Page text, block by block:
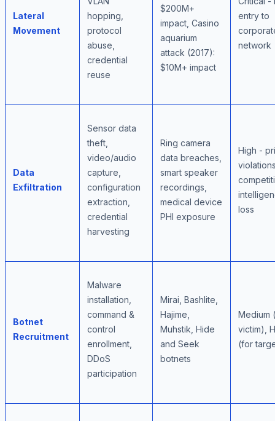
Lateral
Movement
hopping,
protocol
abuse,
credential
reuse
$200M+
impact, Casino
aquarium
attack (2017):
$10M+ impact
entry to
network
Data
Exfiltration
Sensor data
theft,
video/audio
capture,
configuration
extraction,
credential
harvesting
Ring camera
data breaches,
smart speaker
recordings,
medical device
PHI exposure
High -
loss
Botnet
Recruitment
Malware
installation,
command &
control
enrollment,
DDoS
participation
Mirai, Bashlite,
Hajime,
Muhstik, Hide
and Seek
botnets
Medium
victim),
(for